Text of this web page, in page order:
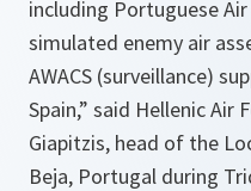
including Portuguese
simulated enemy air
AWACS (surveillance)
Spain,” said Hellenic Air
Giapitzis, head of the
Beja, Portugal during